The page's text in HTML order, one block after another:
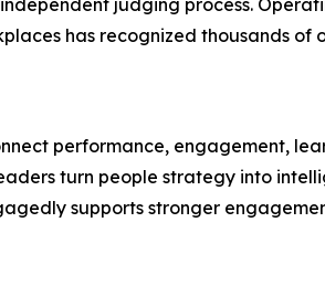
has recognized thousands of
performance, engagement,
turn people strategy into
supports stronger